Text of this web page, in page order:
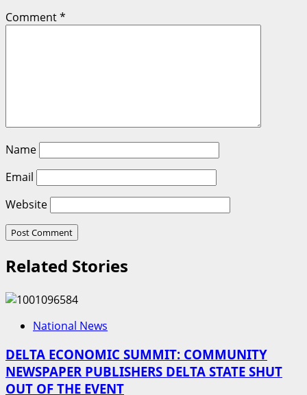
Comment*
Name
Email
Website
Related Stories
National News
DELTA ECONOMIC SUMMIT: COMMUNITY
NEWSPAPER PUBLISHERS DELTA STATE SHUT
OUT OF THE EVENT